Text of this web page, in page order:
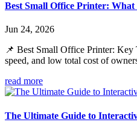
Best Small Office Printer:
Jun 24, 2026
📌 Best Small Office Printer: Key
speed, and low total cost of
read more
The Ultimate Guide to